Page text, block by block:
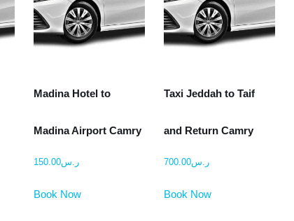
Madina Hotel to
Madina Airport Camry
ر.س150.00
Book Now
Taxi Jeddah to Taif
and Return Camry
ر.س700.00
Book Now